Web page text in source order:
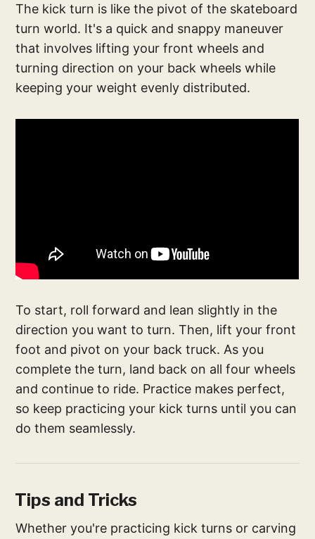
The kick turn is like the pivot of the skateboard
turn world. It's a quick and snappy maneuver
that involves lifting your front wheels and
turning direction on your back wheels while
keeping your weight evenly distributed.
To start, roll forward and lean slightly in the
direction you want to turn. Then, lift your front
foot and pivot on your back truck. As you
complete the turn, land back on all four wheels
and continue to ride. Practice makes perfect,
so keep practicing your kick turns until you can
do them seamlessly.
Tips and Tricks
Whether you're practicing kick turns or carving